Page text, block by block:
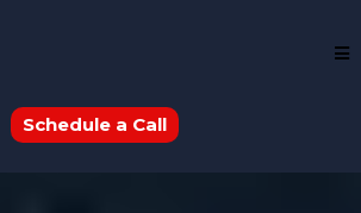
Schedule a Call